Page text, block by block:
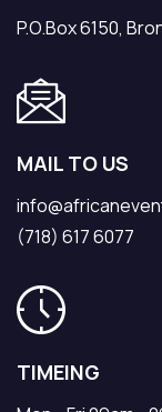
P.O.Box 6150,
MAIL TO US
(718) 617 6077
TIMEING